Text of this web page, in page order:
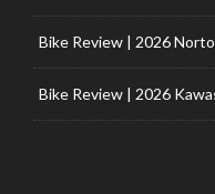
Bike Review | 2026
Bike Review | 2026